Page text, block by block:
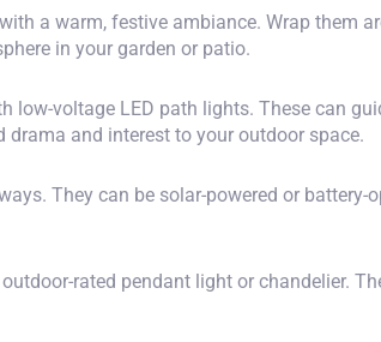
a warm, festive ambiance. Wrap them
in your garden or patio.
low-voltage LED path lights. These can
and interest to your outdoor space.
They can be solar-powered or
rated pendant light or chandelier.